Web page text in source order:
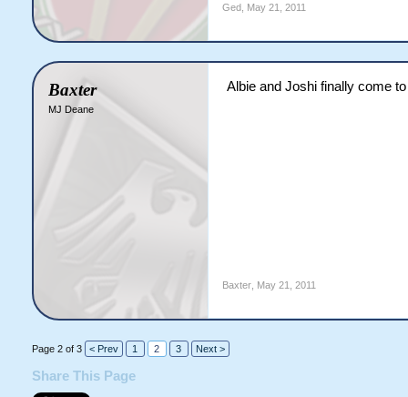
Ged, May 21, 2011
Baxter
MJ Deane
Albie and Joshi finally come
Baxter, May 21, 2011
Page 2 of 3 < Prev 1 2 3 Next >
Share This Page